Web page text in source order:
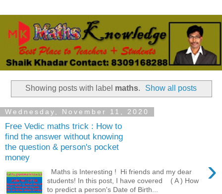
Showing posts with label maths. Show all posts
Wednesday, November 11, 2020
Free Vedic maths trick : How to
find the answer without knowing
the question & person's pocket
money
›
Maths is Interesting ! Hi friends and my dear
students! In this post, I have covered ( A ) How
to predict a person's Date of Birth...